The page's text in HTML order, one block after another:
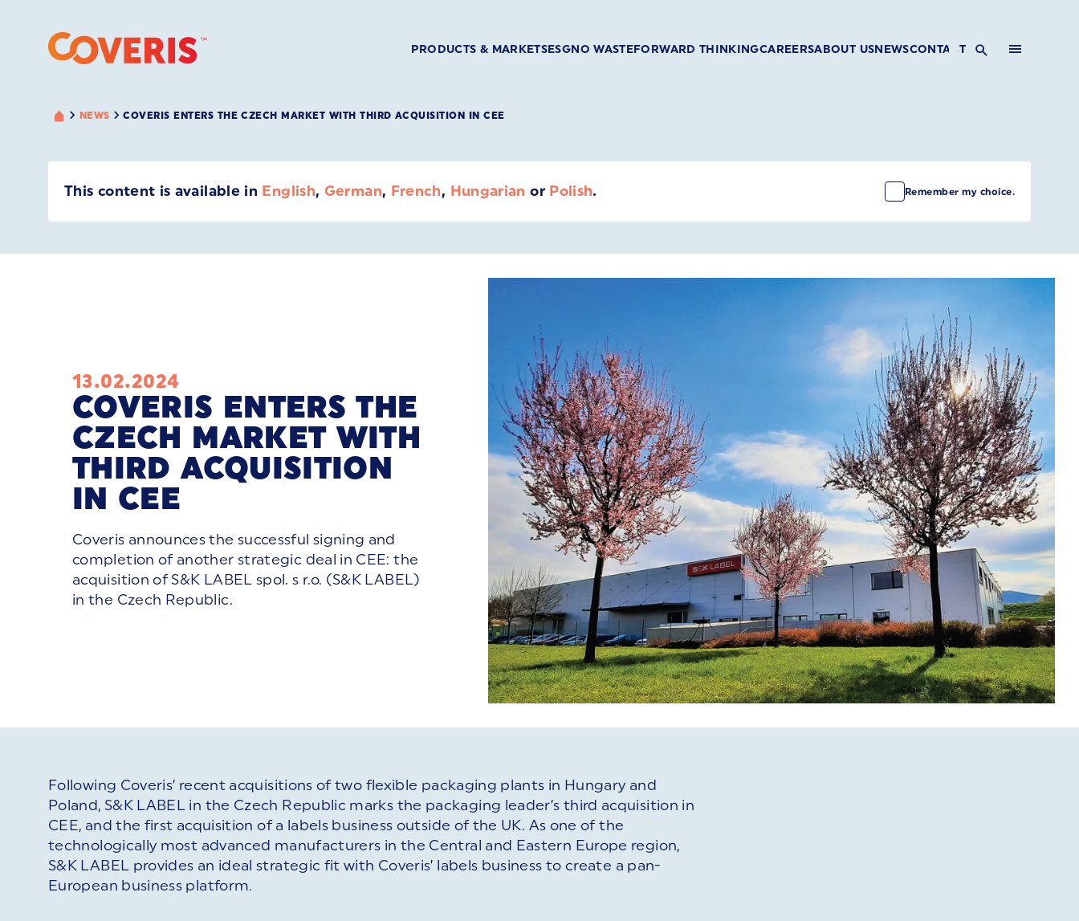
PRODUCTS & MARKETSESGNO WASTEFORWARD THINKINGCAREERSABOUT USNEWSCONTACT
NEWS COVERIS ENTERS THE CZECH MARKET WITH THIRD ACQUISITION IN CEE
This content is available in English, German, French, Hungarian or Polish. Remember my choice.
13.02.2024
COVERIS ENTERS THE
CZECH MARKET WITH
THIRD ACQUISITION
IN CEE
Coveris announces the successful signing and
completion of another strategic deal in CEE: the
acquisition of S&K LABEL spol. s r.o. (S&K LABEL)
in the Czech Republic.
Following Coveris’ recent acquisitions of two flexible packaging plants in Hungary and
Poland, S&K LABEL in the Czech Republic marks the packaging leader’s third acquisition in
CEE, and the first acquisition of a labels business outside of the UK. As one of the
technologically most advanced manufacturers in the Central and Eastern Europe region,
S&K LABEL provides an ideal strategic fit with Coveris’ labels business to create a pan-
European business platform.